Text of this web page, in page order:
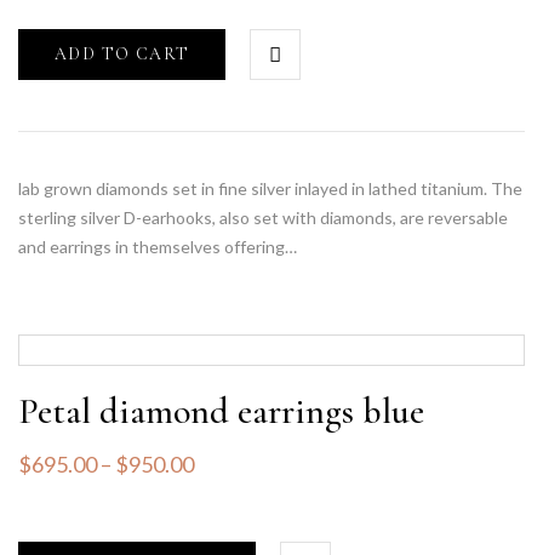
ADD TO CART
lab grown diamonds set in fine silver inlayed in lathed titanium. The
sterling silver D-earhooks, also set with diamonds, are reversable
and earrings in themselves offering…
Petal diamond earrings blue
$695.00– $950.00